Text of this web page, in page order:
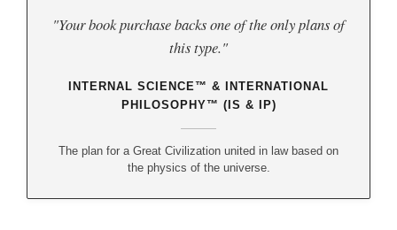
"Your book purchase backs one of the only plans of
this type."
INTERNAL SCIENCE™ & INTERNATIONAL
PHILOSOPHY™ (IS & IP)
The plan for a Great Civilization united in law based on
the physics of the universe.